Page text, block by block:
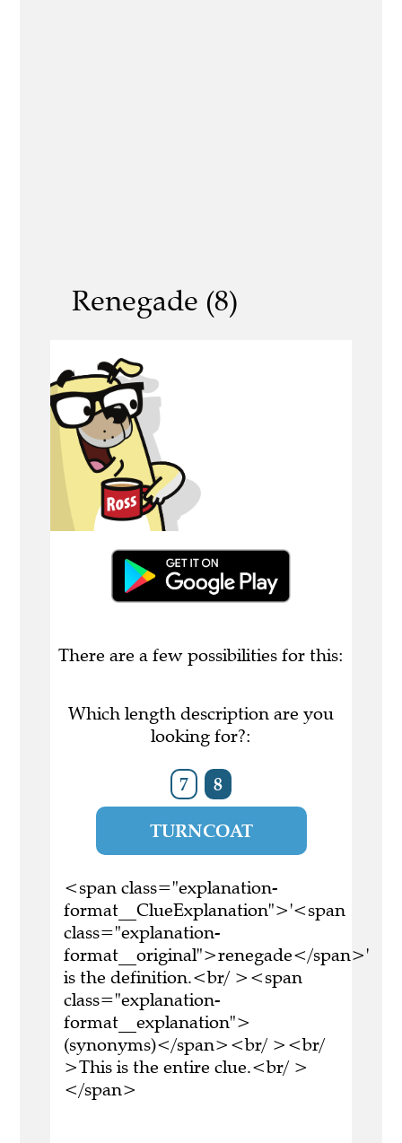
Renegade (8)
There are a few possibilities for this:
Which length description are you
looking for?:
7 8
TURNCOAT
<span class="explanation-
format__ClueExplanation">'<span
class="explanation-
format__original">renegade</span>'
is the definition.<br/ ><span
class="explanation-
format__explanation">
(synonyms)</span><br/ ><br/
>This is the entire clue.<br/ >
</span>